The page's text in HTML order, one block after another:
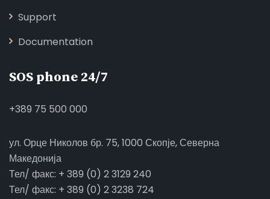
Support
Documentation
SOS phone 24/7
+389 75 500 000
ул. Орце Николов бр. 75, 1000 Скопје, Северна
Македонија
Тел/ факс: + 389 (0) 2 3129 240
Тел/ факс: + 389 (0) 2 3238 724